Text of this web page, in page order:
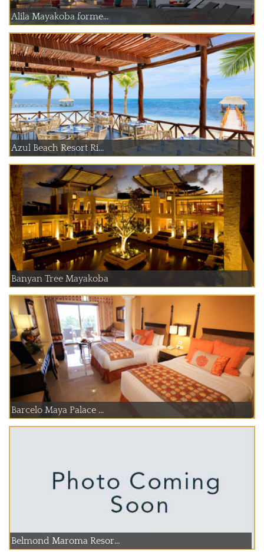
Alila Mayakoba forme...
Azul Beach Resort Ri...
Banyan Tree Mayakoba
Barcelo Maya Palace ...
Belmond Maroma Resor...